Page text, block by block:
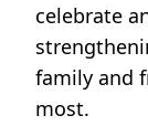
celebrate
family and
most.